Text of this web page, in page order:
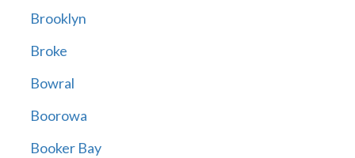
Brooklyn
Broke
Bowral
Boorowa
Booker Bay